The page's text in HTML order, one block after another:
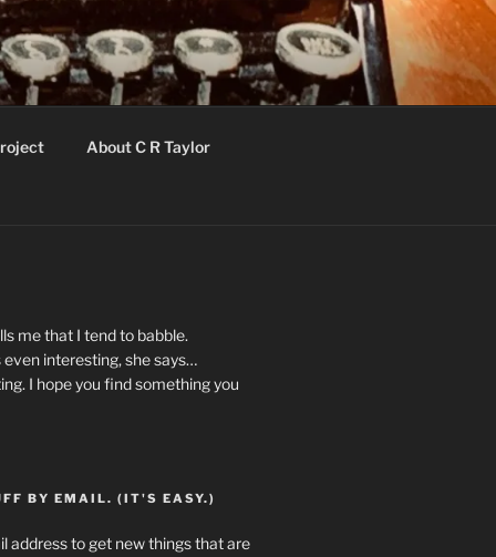
About C R Taylor
me that I tend to babble.
interesting, she says…
I hope you find something you
BY EMAIL. (IT'S EASY.)
address to get new things that are